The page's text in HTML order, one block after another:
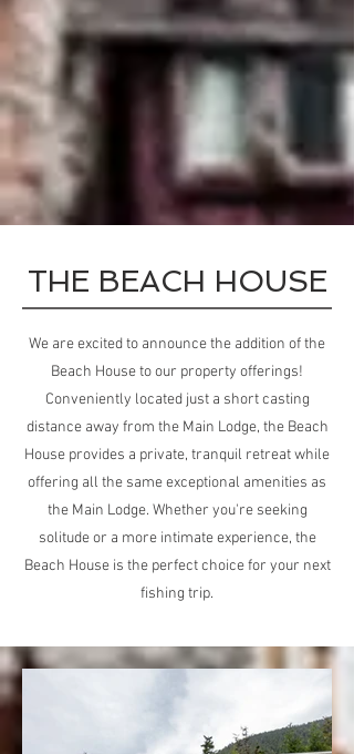
THE BEACH HOUSE
We are excited to announce the addition of the
Beach House to our property offerings!
Conveniently located just a short casting
distance away from the Main Lodge, the Beach
House provides a private, tranquil retreat while
offering all the same exceptional amenities as
the Main Lodge. Whether you're seeking
solitude or a more intimate experience, the
Beach House is the perfect choice for your next
fishing trip.